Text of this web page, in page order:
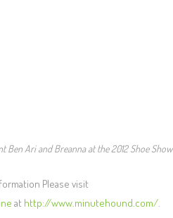
Ben Ari and Breanna at the 2012 Shoe Show
Please visit
at http://www.minutehound.com/.